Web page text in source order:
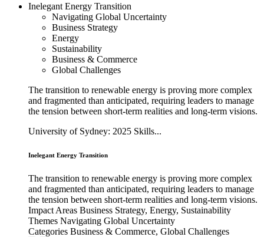
Inelegant Energy Transition
Navigating Global Uncertainty
Business Strategy
Energy
Sustainability
Business & Commerce
Global Challenges
The transition to renewable energy is proving more complex
and fragmented than anticipated, requiring leaders to manage
the tension between short-term realities and long-term visions.
University of Sydney: 2025 Skills...
Inelegant Energy Transition
The transition to renewable energy is proving more complex
and fragmented than anticipated, requiring leaders to manage
the tension between short-term realities and long-term visions.
Impact Areas Business Strategy, Energy, Sustainability
Themes Navigating Global Uncertainty
Categories Business & Commerce, Global Challenges